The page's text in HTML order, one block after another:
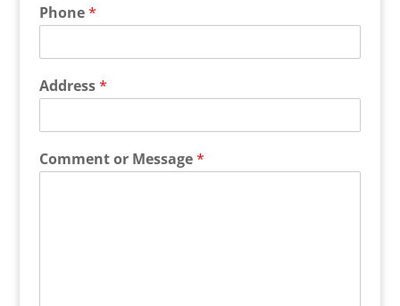
Phone*
Address*
Comment or Message*